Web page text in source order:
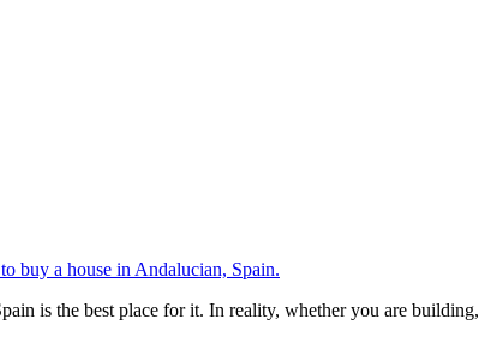
buy a house in Andalucian, Spain.
is the best place for it. In reality, whether you are